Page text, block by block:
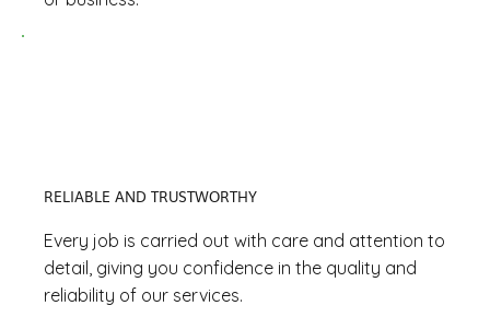
RELIABLE AND TRUSTWORTHY
Every job is carried out with care and attention to
detail, giving you confidence in the quality and
reliability of our services.